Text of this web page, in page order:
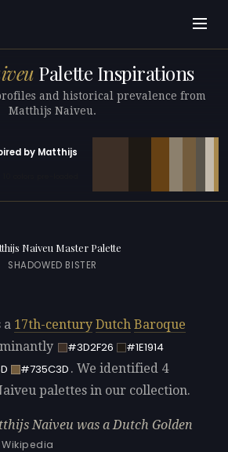
Palette Inspirations
and historical prevalence from
Matthijs Naiveu.
by Matthijs
Naiveu Master Palette
SHADOWED BISTER
a 17th-century Dutch Baroque
#3D2F26
#1E1914
#735C3D . We identified 4
palettes in our collection.
Naiveu was a Dutch Golden